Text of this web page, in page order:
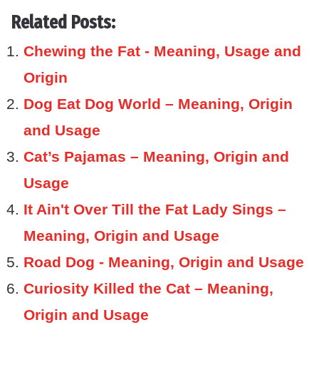
Related Posts:
Chewing the Fat - Meaning, Usage and
Origin
Dog Eat Dog World – Meaning, Origin
and Usage
Cat’s Pajamas – Meaning, Origin and
Usage
It Ain't Over Till the Fat Lady Sings –
Meaning, Origin and Usage
Road Dog - Meaning, Origin and Usage
Curiosity Killed the Cat – Meaning,
Origin and Usage